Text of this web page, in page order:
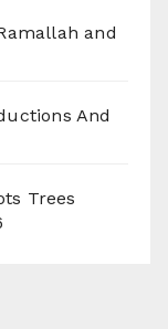
and
And
Trees